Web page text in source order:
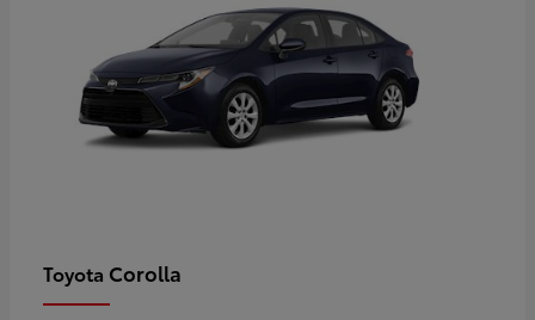
Toyota Corolla